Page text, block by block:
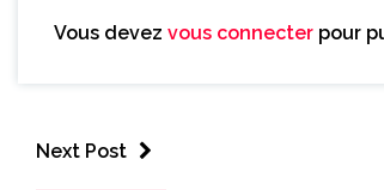
Vous devez vous connecter pour
Next Post